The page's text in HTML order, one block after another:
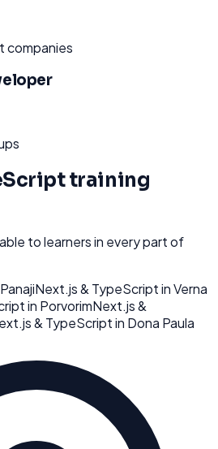
companies
training
to learners in every part of
PanajiNext.js & TypeScriptinVerna
in PorvorimNext.js &
& TypeScriptin Dona Paula